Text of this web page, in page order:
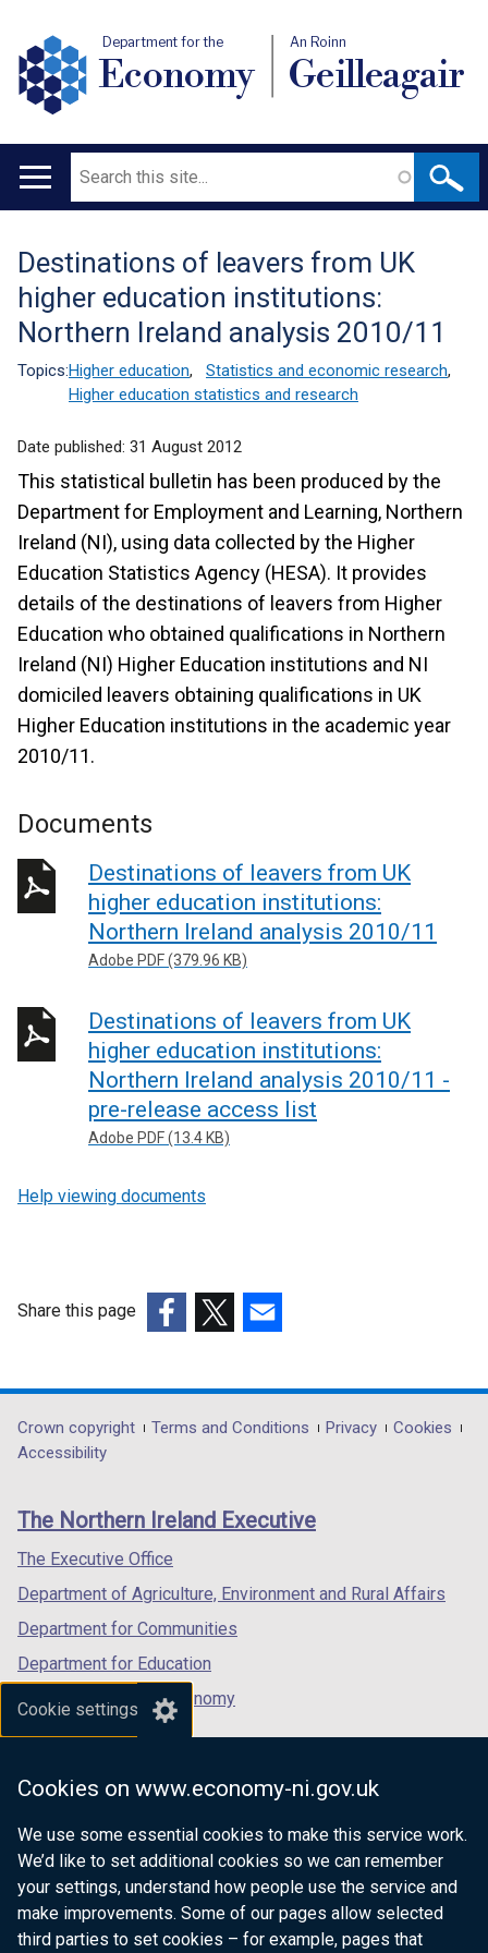
Cookie settings
Cookies on www.economy-ni.gov.uk
We use some essential cookies to make this service work.
We’d like to set additional cookies so we can remember
your settings, understand how people use the service and
make improvements. Some of our pages allow selected
third parties to set cookies – for example, pages that
Department for the
Economy
An Roinn
Geilleagair
Main
Search
Translation
help
Destinations of leavers from UK
higher education institutions:
Northern Ireland analysis 2010/11
Topics:Higher education, Statistics and economic research,
Higher education statistics and research
Date published: 31 August 2012
This statistical bulletin has been produced by the
Department for Employment and Learning, Northern
Ireland (NI), using data collected by the Higher
Education Statistics Agency (HESA). It provides
details of the destinations of leavers from Higher
Education who obtained qualifications in Northern
Ireland (NI) Higher Education institutions and NI
domiciled leavers obtaining qualifications in UK
Higher Education institutions in the academic year
2010/11.
Documents
Destinations of leavers from UK
higher education institutions:
Northern Ireland analysis 2010/11
Adobe PDF (379.96 KB)
Destinations of leavers from UK
higher education institutions:
Northern Ireland analysis 2010/11 -
pre-release access list
Adobe PDF (13.4 KB)
Help viewing documents
Share this page
opens
in
/
tab)
opens
in
/
opens
in
/
Department
footer
links
Crown copyright Terms and Conditions Privacy
Cookies
Accessibility
The Northern Ireland Executive
The Executive Office
Department of Agriculture, Environment and Rural Affairs
Department for Communities
Department for Education
Department for the Economy
Department of Finance
Department for Health
Department of Justice
nidirect.gov.uk — the official government